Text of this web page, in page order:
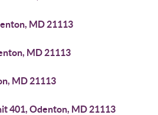
MD 21113
MD 21113
MD 21113
401, Odenton, MD 21113